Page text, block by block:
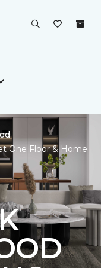
One Floor & Home